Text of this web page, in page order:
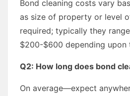
Bond cleaning costs vary
as size of property or level
required; typically they
$200-$600 depending upon
Q2: How long does bond
On average—expect